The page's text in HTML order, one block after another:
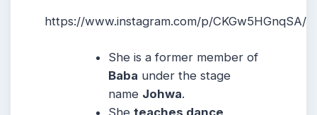
https://www.instagram.com/p/CKGw5HGnqSA/
She is a former member of
Baba under the stage
name Johwa.
Sheteaches dance